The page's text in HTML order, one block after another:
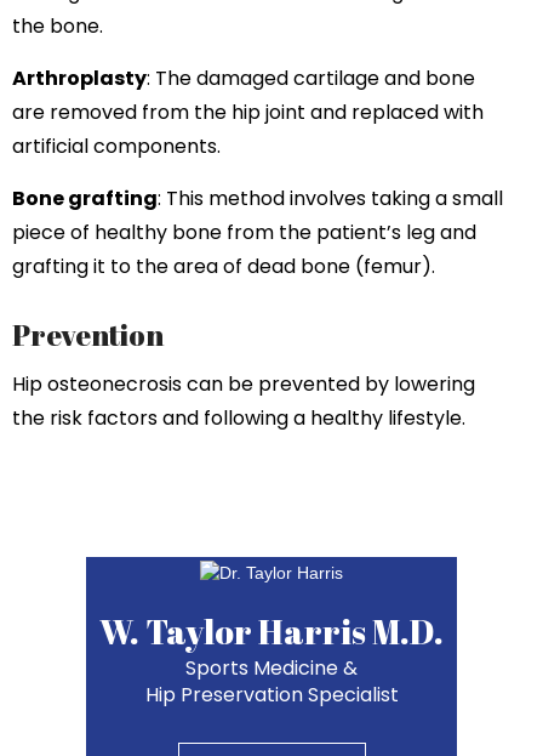
the bone.
Arthroplasty: The damaged cartilage and bone
are removed from the hip joint and replaced with
artificial components.
Bone grafting: This method involves taking a small
piece of healthy bone from the patient’s leg and
grafting it to the area of dead bone (femur).
Prevention
Hip osteonecrosis can be prevented by lowering
the risk factors and following a healthy lifestyle.
W. Taylor Harris M.D.
Sports Medicine &
Hip Preservation Specialist